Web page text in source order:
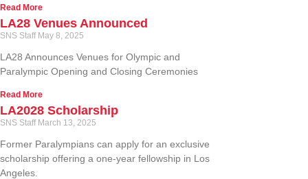
Read More
LA28 Venues Announced
SNS Staff May 8, 2025
LA28 Announces Venues for Olympic and
Paralympic Opening and Closing Ceremonies
Read More
LA2028 Scholarship
SNS Staff March 13, 2025
Former Paralympians can apply for an exclusive
scholarship offering a one-year fellowship in Los
Angeles.